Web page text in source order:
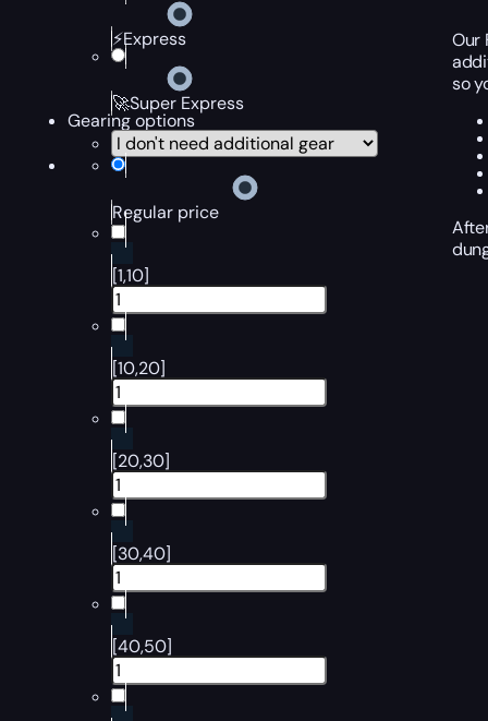
⚡Express
🚀Super Express
Gearing options
Regular price
[1,10]
[10,20]
[20,30]
[30,40]
[40,50]
Our
so